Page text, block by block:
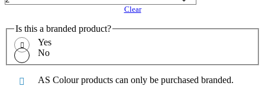
Clear
Is this a branded product?
Yes
No
AS Colour products can only be purchased branded.